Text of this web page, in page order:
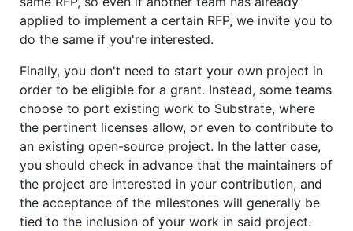
applied to implement a certain RFP, we invite you to
do the same if you're interested.
Finally, you don't need to start your own project in
order to be eligible for a grant. Instead, some teams
choose to port existing work to Substrate, where
the pertinent licenses allow, or even to contribute to
an existing open-source project. In the latter case,
you should check in advance that the maintainers of
the project are interested in your contribution, and
the acceptance of the milestones will generally be
tied to the inclusion of your work in said project.